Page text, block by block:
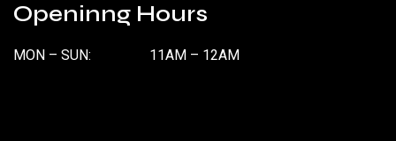
Openinng Hours
MON – SUN: 11AM – 12AM